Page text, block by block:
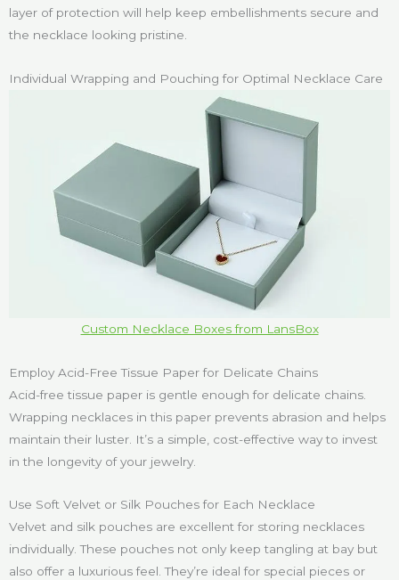
layer of protection will help keep embellishments secure and
the necklace looking pristine.
Individual Wrapping and Pouching for Optimal Necklace Care
Custom Necklace Boxes from LansBox
Employ Acid-Free Tissue Paper for Delicate Chains
Acid-free tissue paper is gentle enough for delicate chains.
Wrapping necklaces in this paper prevents abrasion and helps
maintain their luster. It’s a simple, cost-effective way to invest
in the longevity of your jewelry.
Use Soft Velvet or Silk Pouches for Each Necklace
Velvet and silk pouches are excellent for storing necklaces
individually. These pouches not only keep tangling at bay but
also offer a luxurious feel. They’re ideal for special pieces or